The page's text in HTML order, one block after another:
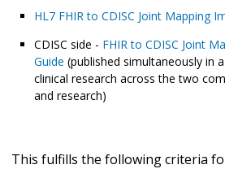
HL7 FHIR to CDISC Joint Mapping
CDISC side - FHIR to CDISC Joint
Guide (published simultaneously in
clinical research across the two
and research)
This fulfills the following criteria